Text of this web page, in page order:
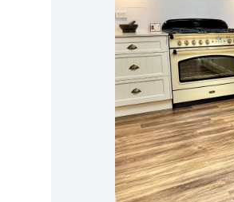
Previous Image